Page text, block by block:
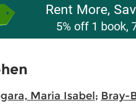
Rent More,
5% off 1 book,
Maria Isabel; Bray-